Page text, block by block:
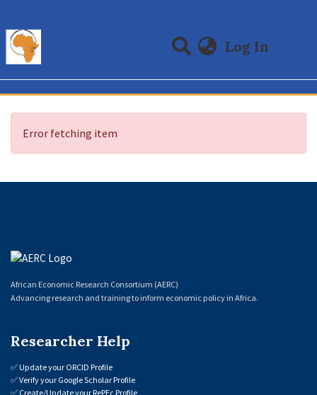
Log In
Communities & Collections
All of DSpace
Error fetching item
African Economic Research Consortium (AERC)
Advancing research and training to inform economic policy in Africa.
Researcher Help
✅Update your ORCID Profile
✅Verify your Google Scholar Profile
✅ Create/Update your RePEc Profile